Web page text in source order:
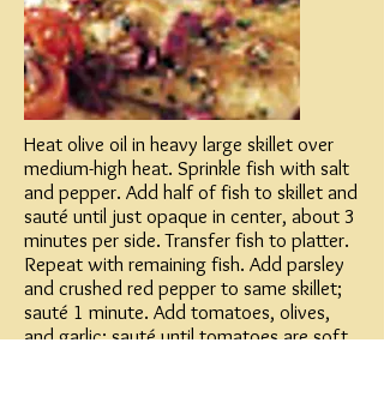
Heat olive oil in heavy large skillet over
medium-high heat. Sprinkle fish with salt
and pepper. Add half of fish to skillet and
sauté until just opaque in center, about 3
minutes per side. Transfer fish to platter.
Repeat with remaining fish. Add parsley
and crushed red pepper to same skillet;
sauté 1 minute. Add tomatoes, olives,
and garlic; sauté until tomatoes are soft